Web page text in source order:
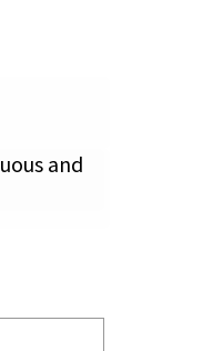
and